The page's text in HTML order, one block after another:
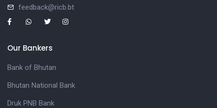
feedback@ricb.bt
Our Bankers
Bank of Bhutan
Bhutan National Bank
Druk PNB Bank